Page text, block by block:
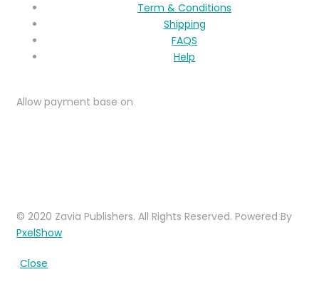
Term & Conditions
Shipping
FAQS
Help
Allow payment base on
© 2020 Zavia Publishers. All Rights Reserved. Powered By
PxelShow
Close